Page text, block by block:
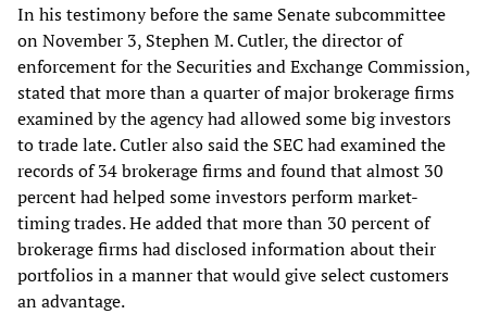
In his testimony before the same Senate subcommittee
on November 3, Stephen M. Cutler, the director of
enforcement for the Securities and Exchange Commission,
stated that more than a quarter of major brokerage firms
examined by the agency had allowed some big investors
to trade late. Cutler also said the SEC had examined the
records of 34 brokerage firms and found that almost 30
percent had helped some investors perform market-
timing trades. He added that more than 30 percent of
brokerage firms had disclosed information about their
portfolios in a manner that would give select customers
an advantage.